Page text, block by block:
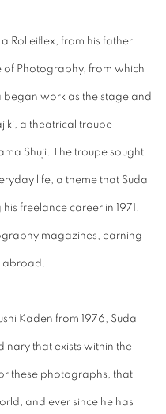
Rolleiflex, from his father
of Photography, from which
began work as the stage and
a theatrical troupe
Shuji. The troupe sought
life, a theme that Suda
freelance career in 1971.
magazines, earning
abroad.
Kaden from 1976, Suda
that exists within the
these photographs, that
and ever since he has